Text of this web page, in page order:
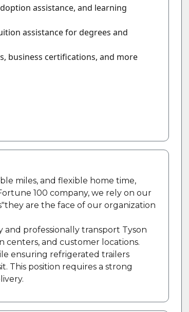
assistance, and learning
assistance for degrees and
business certifications, and more
miles, and flexible home time,
100 company, we rely on our
are the face of our organization
and professionally transport Tyson
centers, and customer locations.
ensuring refrigerated trailers
This position requires a strong